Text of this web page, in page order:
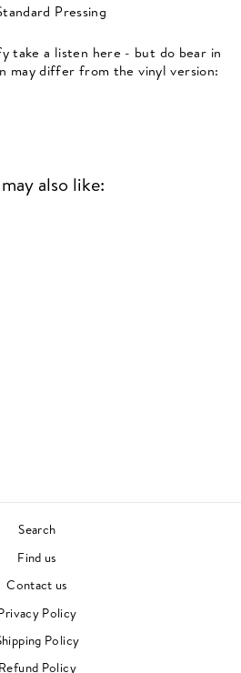
Pressing
take a listen here - but do bear in
may differ from the vinyl version:
also like:
Search
Find us
Contact us
Policy
Policy
Refund Policy